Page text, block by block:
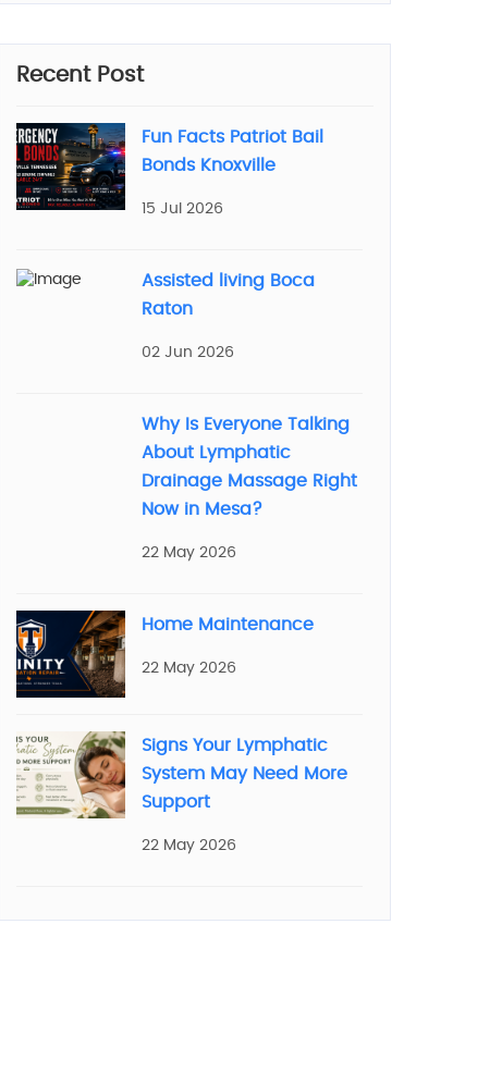
Recent Post
Fun Facts Patriot Bail
Bonds Knoxville
15 Jul 2026
Assisted living Boca
Raton
02 Jun 2026
Why Is Everyone Talking
About Lymphatic
Drainage Massage Right
Now in Mesa?
22 May 2026
Home Maintenance
22 May 2026
Signs Your Lymphatic
System May Need More
Support
22 May 2026